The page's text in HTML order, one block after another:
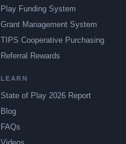
Play Funding System
Grant Management System
TIPS Cooperative Purchasing
Referral Rewards
LEARN
State of Play 2026 Report
Blog
FAQs